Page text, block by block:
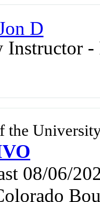
D
Instructor
the
08/06/